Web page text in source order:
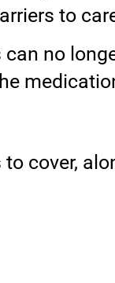
to
no
cover,